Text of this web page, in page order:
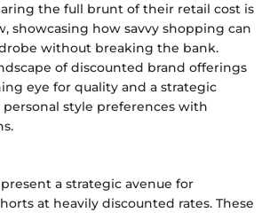
the full brunt of their retail cost is
showcasing how savvy shopping can
without breaking the bank.
of discounted brand offerings
eye for quality and a strategic
style preferences with
a strategic avenue for
at heavily discounted rates. These